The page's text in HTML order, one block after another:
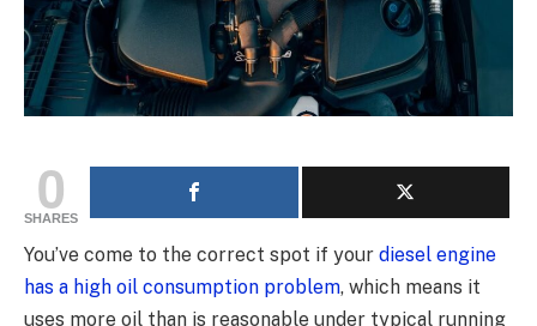
0
SHARES
You’ve come to the correct spot if your diesel engine
has a high oil consumption problem, which means it
uses more oil than is reasonable under typical running